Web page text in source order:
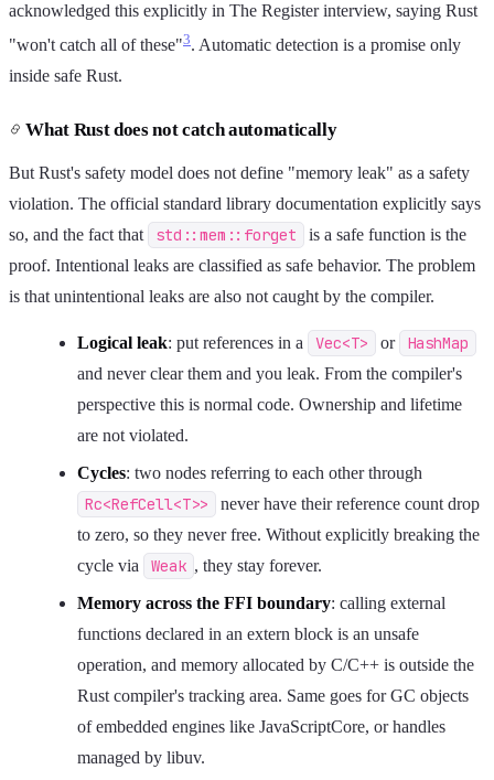
acknowledged this explicitly in The Register interview, saying Rust
"won't catch all of these"3. Automatic detection is a promise only
inside safe Rust.
What Rust does not catch automatically
But Rust's safety model does not define "memory leak" as a safety
violation. The official standard library documentation explicitly says
so, and the fact that
std::mem::forget
is a safe function is the
proof. Intentional leaks are classified as safe behavior. The problem
is that unintentional leaks are also not caught by the compiler.
Logical leak: put references in a Vec<T> or HashMap
and never clear them and you leak. From the compiler's
perspective this is normal code. Ownership and lifetime
are not violated.
Cycles: two nodes referring to each other through
Rc<RefCell<T>>
never have their reference count drop
to zero, so they never free. Without explicitly breaking the
cycle via
Weak , they stay forever.
Memory across the FFI boundary: calling external
functions declared in an extern block is an unsafe
operation, and memory allocated by C/C++ is outside the
Rust compiler's tracking area. Same goes for GC objects
of embedded engines like JavaScriptCore, or handles
managed by libuv.